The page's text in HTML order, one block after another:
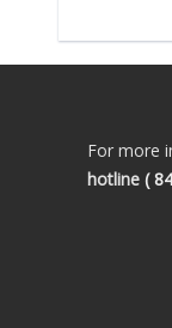
For more
hotline (